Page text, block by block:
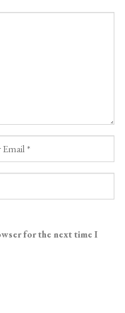
for the next time I